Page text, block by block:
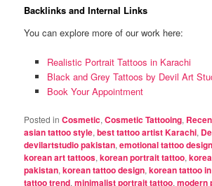
Backlinks and Internal Links
You can explore more of our work here:
Realistic Portrait Tattoos in Karachi
Black and Grey Tattoos by Devil Art
Book Your Appointment
Posted in Cosmetic,Cosmetic Tattooing,
asian tattoo style,best tattoo artist Karachi,
devilartstudio pakistan,emotional tattoo design
korean art tattoos,korean portrait tattoo,
pakistan,korean tattoo design,korean tattoo
tattoo trend,minimalist portrait tattoo,modern